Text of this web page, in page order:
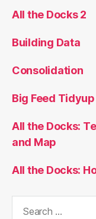
All the Docks 2
Building Data
Consolidation
Big Feed Tidyup
All the Docks:
and Map
All the Docks: